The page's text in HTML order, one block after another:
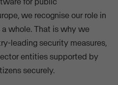
we recognise our role in
whole. That is why we
leading security measures,
entities supported by
securely.